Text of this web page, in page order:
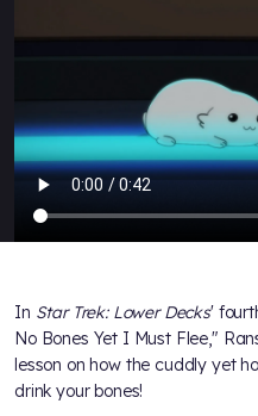
In Star Trek: Lower Decks'
No Bones Yet I Must Flee,"
lesson on how the cuddly yet
drink your bones!